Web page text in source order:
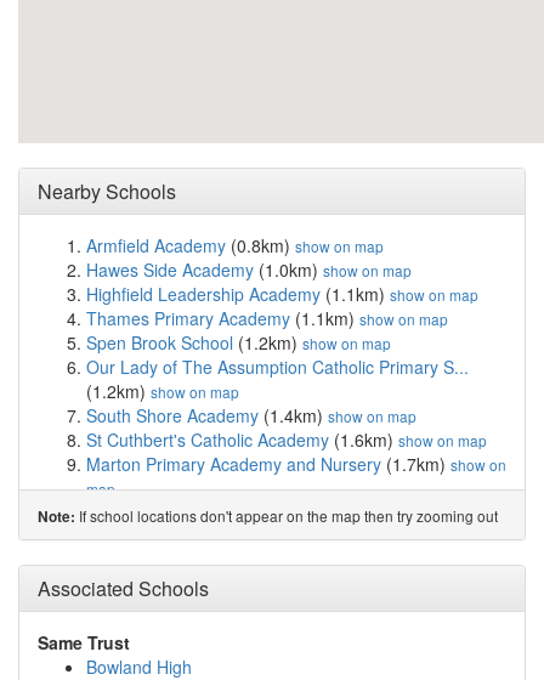
Nearby Schools
Armfield Academy (0.8km) show on map
Hawes Side Academy (1.0km) show on map
Highfield Leadership Academy (1.1km) show on map
Thames Primary Academy (1.1km) show on map
Spen Brook School (1.2km) show on map
Our Lady of The Assumption Catholic Primary S...
(1.2km) show on map
South Shore Academy (1.4km) show on map
St Cuthbert's Catholic Academy (1.6km) show on map
Marton Primary Academy and Nursery (1.7km) show on
map
Waterloo Primary Academy(1.9km)show on map
Blackpool St Nicholas CofE Primary School(1.9km)
show on map
Blackpool Gateway Academy
Baines' Endowed Church of England Primary
Academy
St George's School A Church of England Academy
Note: If school locations don't appear on the map then try zooming out
Associated Schools
Same Trust
Bowland High